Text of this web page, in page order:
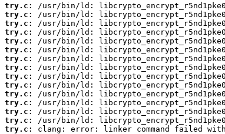
try.c:
try.c:
try.c:
try.c:
try.c:
try.c:
try.c:
try.c:
try.c:
try.c:
try.c:
try.c:
try.c:
try.c:
try.c:
clang: error: linker command failed